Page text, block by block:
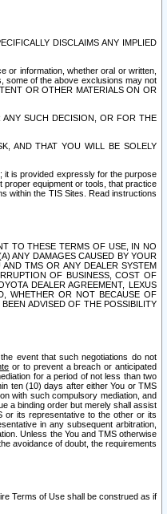
DISCLAIMS ANY IMPLIED
or information, whether oral or written,
some of the above exclusions may not
OR OTHER MATERIALS ON OR
SUCH DECISION, OR FOR THE
AND THAT YOU WILL BE SOLELY
it is provided expressly for the purpose
equipment or tools, that practice
within the TIS Sites. Read instructions
TO THESE TERMS OF USE, IN NO
ANY DAMAGES CAUSED BY YOUR
TMS OR ANY DEALER SYSTEM
OF BUSINESS, COST OF
DEALER AGREEMENT, LEXUS
WHETHER OR NOT BECAUSE OF
ADVISED OF THE POSSIBILITY
event that such negotiations do not
or to prevent a breach or anticipated
for a period of not less than two
ten (10) days after either You or TMS
with such compulsory mediation, and
a binding order but merely shall assist
or its representative to the other or its
in any subsequent arbitration,
Unless the You and TMS otherwise
avoidance of doubt, the requirements
Terms of Use shall be construed as if